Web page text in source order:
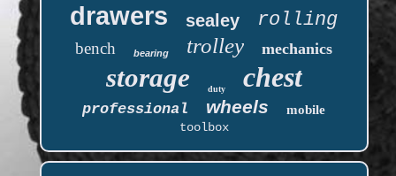
drawers sealey rolling
bench bearing trolley mechanics
storage duty chest
professional wheels
mobile
toolbox